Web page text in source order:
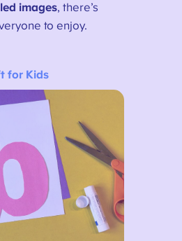
images, there’s
to enjoy.
for Kids